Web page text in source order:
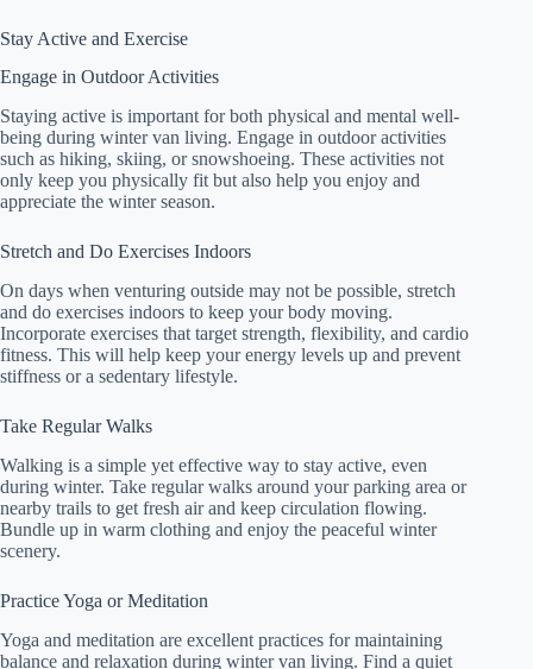
Stay Active and Exercise
Engage in Outdoor Activities
Staying active is important for both physical and mental well-
being during winter van living. Engage in outdoor activities
such as hiking, skiing, or snowshoeing. These activities not
only keep you physically fit but also help you enjoy and
appreciate the winter season.
Stretch and Do Exercises Indoors
On days when venturing outside may not be possible, stretch
and do exercises indoors to keep your body moving.
Incorporate exercises that target strength, flexibility, and cardio
fitness. This will help keep your energy levels up and prevent
stiffness or a sedentary lifestyle.
Take Regular Walks
Walking is a simple yet effective way to stay active, even
during winter. Take regular walks around your parking area or
nearby trails to get fresh air and keep circulation flowing.
Bundle up in warm clothing and enjoy the peaceful winter
scenery.
Practice Yoga or Meditation
Yoga and meditation are excellent practices for maintaining
balance and relaxation during winter van living. Find a quiet